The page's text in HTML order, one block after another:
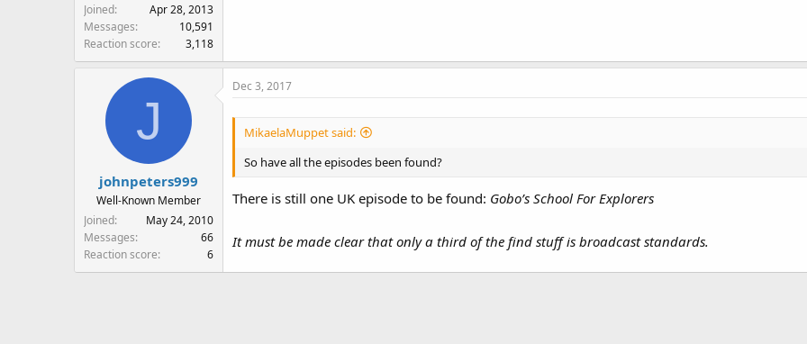
Joined
Apr 28, 2013
Messages
10,591
Reaction score
3,118
J
johnpeters999
Well-Known Member
Joined
May 24, 2010
Messages
66
Reaction score
6
Dec 3, 2017
MikaelaMuppet said:
So have all the episodes been found?
There is still one UK episode to be found: Gobo’s School For Explorers
It must be made clear that only a third of the find stuff is broadcast standards.